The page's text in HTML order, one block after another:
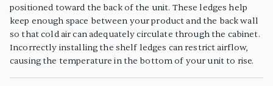
positioned toward the back of the unit. These ledges help
keep enough space between your product and the back wall
so that cold air can adequately circulate through the cabinet.
Incorrectly installing the shelf ledges can restrict airflow,
causing the temperature in the bottom of your unit to rise.